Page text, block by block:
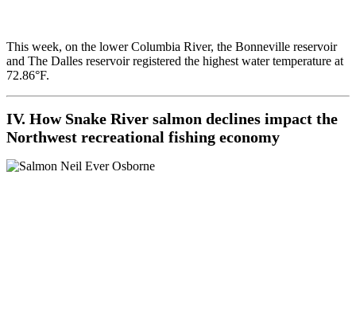
This week, on the lower Columbia River, the Bonneville reservoir
and The Dalles reservoir registered the highest water temperature at
72.86°F.
IV. How Snake River salmon declines impact the
Northwest recreational fishing economy